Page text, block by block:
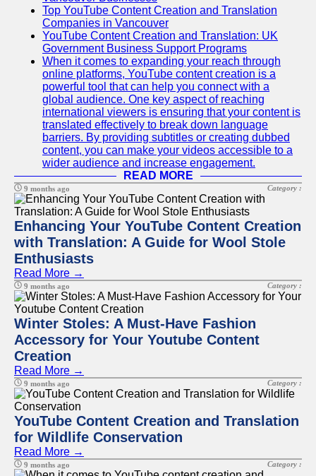
Top YouTube Content Creation and Translation
Companies in Vancouver
YouTube Content Creation and Translation: UK
Government Business Support Programs
When it comes to expanding your reach through
online platforms, YouTube content creation is a
powerful tool that can help you connect with a
global audience. One key aspect of reaching
international viewers is ensuring that your content is
translated effectively to break down language
barriers. By providing subtitles or creating dubbed
content, you can make your videos accessible to a
wider audience and increase engagement.
READ MORE
9 months ago Category :
Enhancing Your YouTube Content Creation
with Translation: A Guide for Wool Stole
Enthusiasts
Read More →
9 months ago Category :
Winter Stoles: A Must-Have Fashion
Accessory for Your Youtube Content
Creation
Read More →
9 months ago Category :
YouTube Content Creation and Translation
for Wildlife Conservation
Read More →
9 months ago Category :